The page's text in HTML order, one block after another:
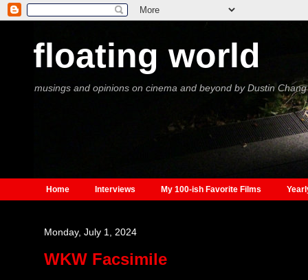
floating world
musings and opinions on cinema and beyond by Dustin Chang
Home Interviews My 100-ish Favorite Films
Monday, July 1, 2024
WKW Facsimile